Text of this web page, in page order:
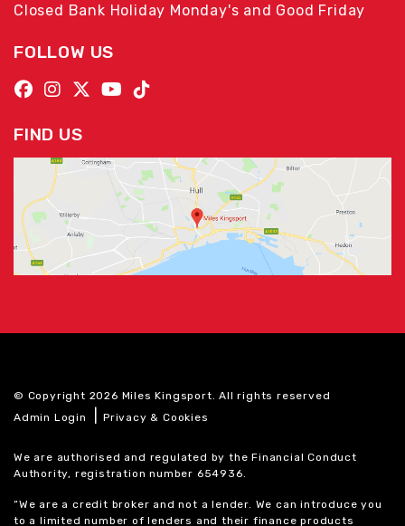
Closed Bank Holiday Monday's and Good Friday
FOLLOW US
FIND US
© Copyright 2026 Miles Kingsport. All rights reserved
Admin Login
|Privacy & Cookies
We are authorised and regulated by the Financial Conduct
Authority, registration number 654936.
“We are a credit broker and not a lender. We can introduce you
to a limited number of lenders and their finance products